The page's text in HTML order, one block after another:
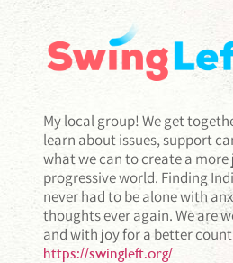
My local group! We get
learn about issues, support
what we can to create a
progressive world. Finding
never had to be alone with
thoughts ever again. We are
and with joy for a better
https://swingleft.org/